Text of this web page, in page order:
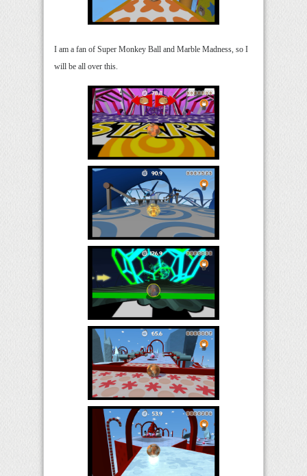
I am a fan of Super Monkey Ball and Marble Madness, so I
will be all over this.